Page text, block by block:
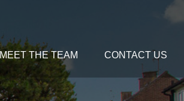
MEET THE TEAM CONTACT US